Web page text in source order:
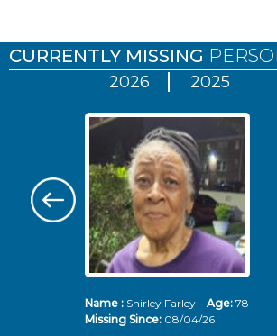
CURRENTLY MISSING
2026 2025
Name :Shirley Farley Age: 78
Missing Since: 08/04/26